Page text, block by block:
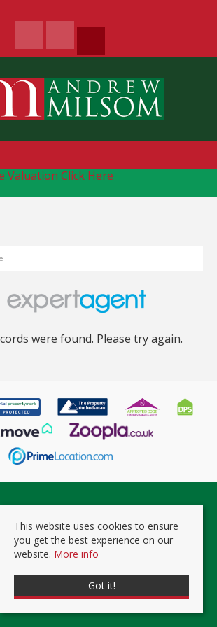
Valuation Click Here
were found. Please try again.
All rights reserved. | Powered by Expert Agent
Estate Agent Software
from Expert Agent |Properties for Sale by
Let by Region|Prviacy & Cookie Policy
This website uses cookies to ensure
you get the best experience on our
website. More info
Got it!